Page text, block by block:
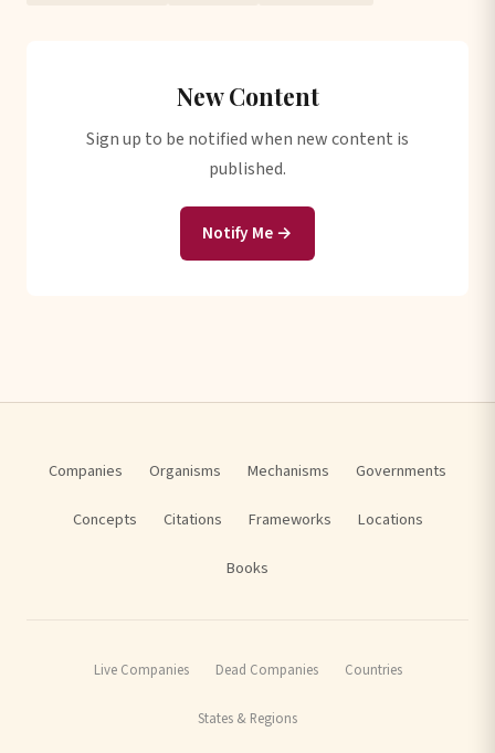
New Content
Sign up to be notified when new content is
published.
Notify Me →
Companies Organisms Mechanisms Governments
Concepts Citations Frameworks Locations
Books
Live Companies Dead Companies Countries
States & Regions